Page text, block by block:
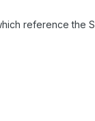
reference the